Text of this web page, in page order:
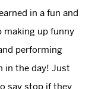
in a fun and
making up funny
performing
in the day! Just
say stop if they